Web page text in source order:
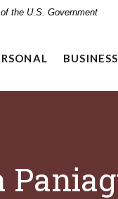
the U.S. Government
BUSINESS